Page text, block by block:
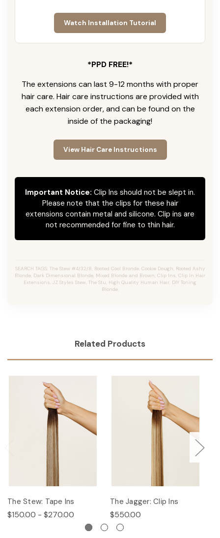
Watch Installation Tutorial
*PPD FREE!*
The extensions can last 9-12 months with proper
hair care. Hair care instructions are provided with
each extension order, and can be found on the
inside of the packaging!
View Hair Care Instructions
Important Notice: Clip Ins should not be slept in.
Please note that the clips for these hair
extensions contain metal and silicone. Clip ins are
not recommended for fine to thin hair.
SEARCH TAGS: The Stew #4/32/8, Rooted Cool Bronde, Cookie Dough, Rooted Ashy
Blonde, Dark Dimensional Blonde, Mixed Blonde and Brown, Clip Ins, Clip In Hair
Extensions, JZ Styles Stew, The Stu, High Quality Human Hair, DIY Toning
Blonde.
Related Products
The Stew: Tape Ins
$150.00 - $270.00
The Jagger: Clip Ins
$550.00